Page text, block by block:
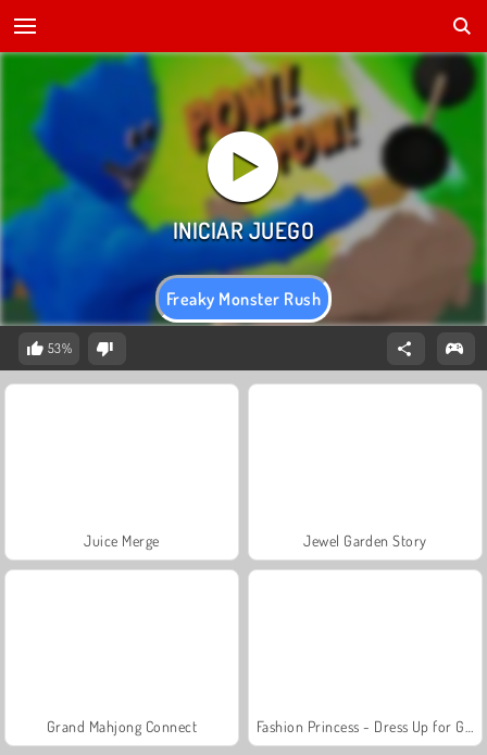
Freaky Monster Rush
53%
Juice Merge Jewel Garden Story
Grand Mahjong Connect